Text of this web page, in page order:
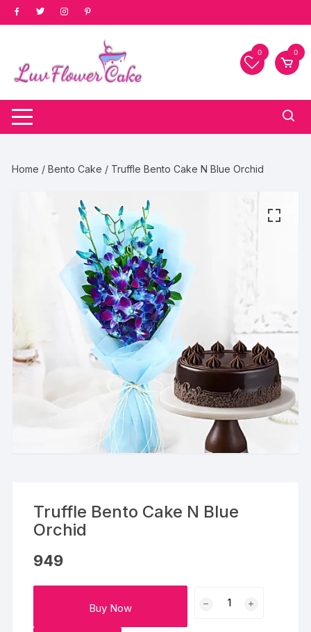
Skip
to
0 0
Home /Bento Cake / Truffle Bento Cake N Blue Orchid
Truffle Bento Cake N Blue
Orchid
949
Buy Now